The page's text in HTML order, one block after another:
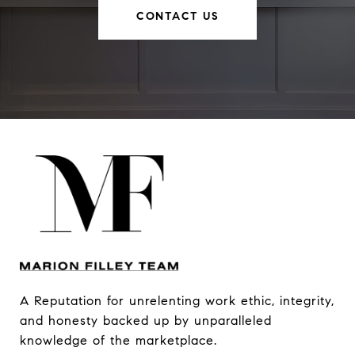
CONTACT US
A Reputation for unrelenting work ethic, integrity,
and honesty backed up by unparalleled
knowledge of the marketplace.